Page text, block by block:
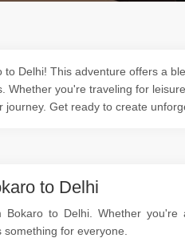
Delhi! This adventure offers a
Whether you're traveling for
Get ready to create
to Delhi
Bokaro to Delhi. Whether
for everyone.